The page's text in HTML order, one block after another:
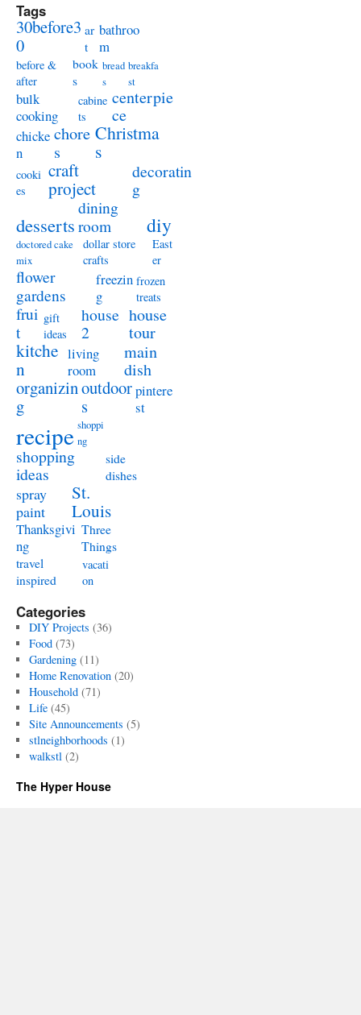
Tags
30before3
0
ar
t
bathroo
m
before &
after
book
s
bread
s
breakfa
st
bulk
cooking
cabine
ts
centerpie
ce
chicke
n
chore
s
Christma
s
cooki
es
craft
project
decoratin
g
desserts
dining
room
diy
doctored cake
mix
dollar store
crafts
East
er
flower
gardens
freezin
g
frozen
treats
frui
t
gift
ideas
house
2
house
tour
kitche
n
living
room
main
dish
organizin
g
outdoor
s
pintere
st
recipe shoppi
ng
shopping
ideas
side
dishes
spray
paint
St.
Louis
Thanksgivi
ng
Three
Things
travel
inspired
vacati
on
Categories
DIY Projects (36)
Food(73)
Gardening(11)
Home Renovation(20)
Household(71)
Life(45)
Site Announcements (5)
stlneighborhoods (1)
walkstl(2)
The Hyper House